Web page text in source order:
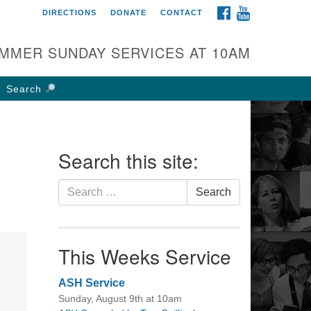
UU Church of
W Weisheimer Rd
OH 43214
FACEBOOK
DIRECTIONS DONATE CONTACT
SUNDAY SERVICES AT 10AM
Search
Search this site:
Search
for:
Search
This Weeks Service
ASH Service
Sunday, August 9th at 10am